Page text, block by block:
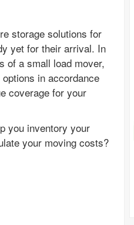
storage solutions for
yet for their arrival. In
of a small load mover,
in accordance
coverage for your